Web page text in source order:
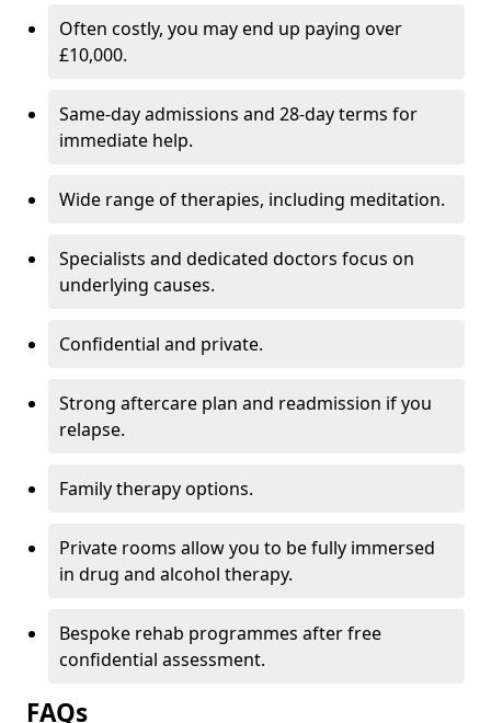
Often costly, you may end up paying over
£10,000.
Same-day admissions and 28-day terms for
immediate help.
Wide range of therapies, including meditation.
Specialists and dedicated doctors focus on
underlying causes.
Confidential and private.
Strong aftercare plan and readmission if you
relapse.
Family therapy options.
Private rooms allow you to be fully immersed
in drug and alcohol therapy.
Bespoke rehab programmes after free
confidential assessment.
FAQs